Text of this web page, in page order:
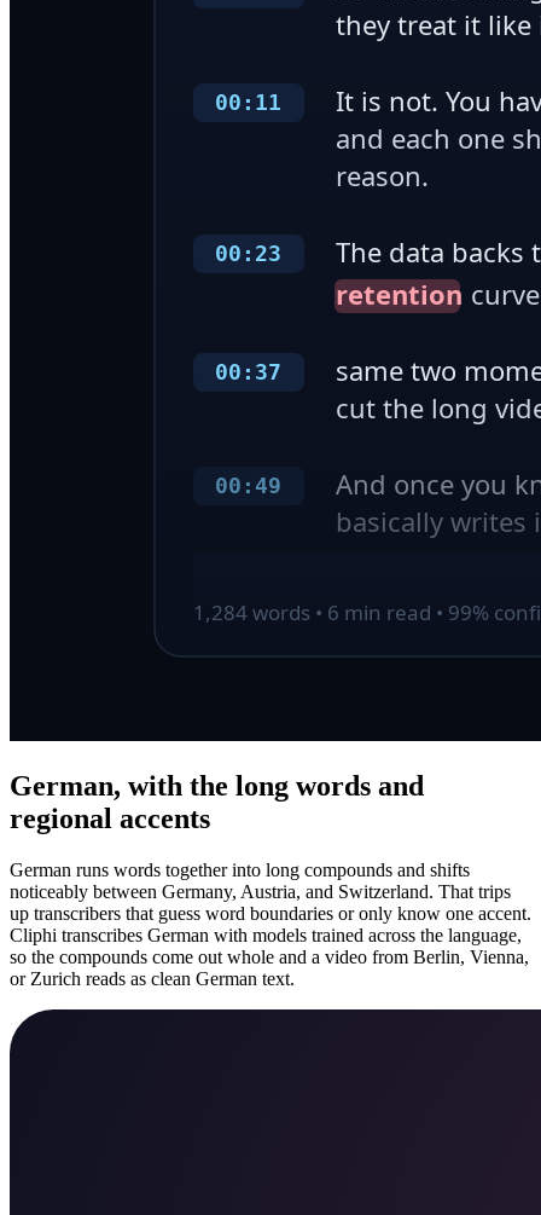
German, with the long words and
regional accents
German runs words together into long compounds and shifts
noticeably between Germany, Austria, and Switzerland. That trips
up transcribers that guess word boundaries or only know one accent.
Cliphi transcribes German with models trained across the language,
so the compounds come out whole and a video from Berlin, Vienna,
or Zurich reads as clean German text.